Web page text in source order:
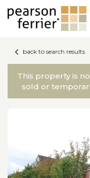
back to search results
This property is
sold or